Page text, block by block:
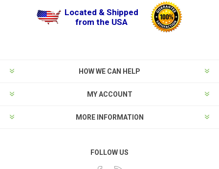
Located & Shipped
from the USA
HOW WE CAN HELP
MY ACCOUNT
MORE INFORMATION
FOLLOW US